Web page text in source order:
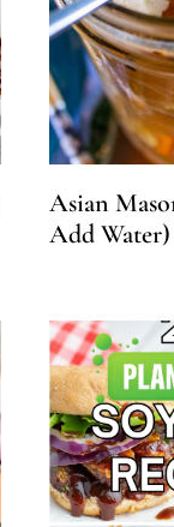
Asian
Add Water)